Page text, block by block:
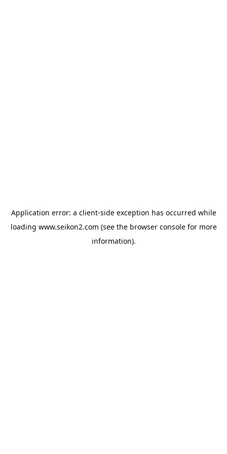
Application error: a client-side exception has occurred while
loading www.seikon2.com (see the browser consolefor more
information).